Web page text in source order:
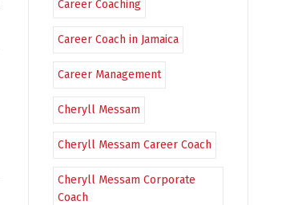
Career Coaching
Career Coach in Jamaica
Career Management
Cheryll Messam
Cheryll Messam Career Coach
Cheryll Messam Corporate
Coach